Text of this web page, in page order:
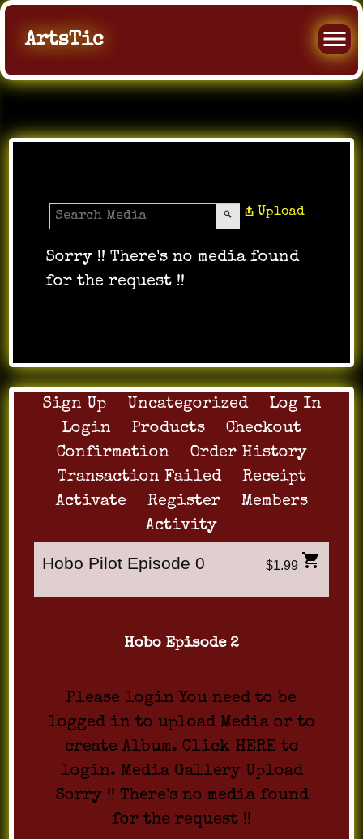
ArtsTic
Upload
Sorry !! There's no media found
for the request !!
Sign Up Uncategorized
Log In
Login
Products
Checkout
Confirmation
Order History
Transaction Failed
Receipt
Activate
Register
Members
Activity
Hobo Pilot Episode 0 $1.99
Hobo Episode 2
Please login You need to be
logged in to upload Media or to
create Album. Click HERE to
login. Media Gallery Upload
Sorry !! There's no media found
for the request !!